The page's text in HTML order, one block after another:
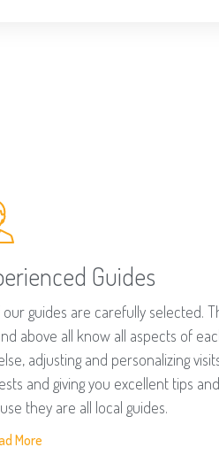
Guides
our guides are carefully selected.
above all know all aspects of
adjusting and personalizing
and giving you excellent tips
they are all local guides.
More